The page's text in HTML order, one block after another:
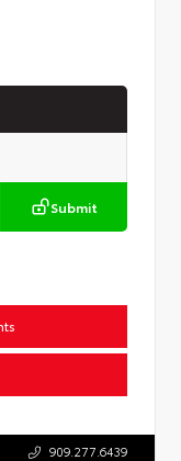
Submit
909.277.6439